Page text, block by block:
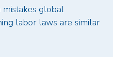
global
labor laws are similar